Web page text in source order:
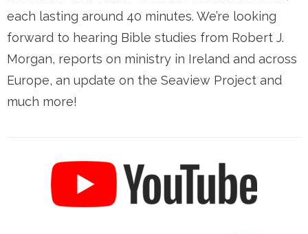
each lasting around 40 minutes. We’re looking
forward to hearing Bible studies from Robert J.
Morgan, reports on ministry in Ireland and across
Europe, an update on the Seaview Project and
much more!